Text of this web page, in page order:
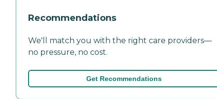
Recommendations
We'll match you with the right care providers—
no pressure, no cost.
Get Recommendations